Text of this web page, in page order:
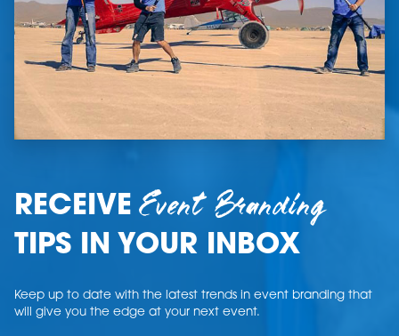
RECEIVEEvent Branding
TIPS IN YOUR INBOX
Keep up to date with the latest trends in event branding that
will give you the edge at your next event.